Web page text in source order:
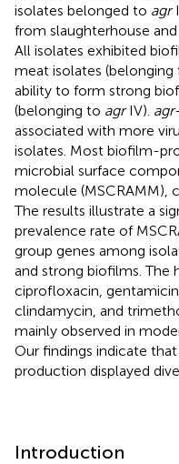
isolates belonged to agr
from slaughterhouse
All isolates exhibited
meat isolates (belonging
ability to form strong
(belonging to agrIV). agr
associated with more
isolates. Most biofilm-
microbial surface
molecule (MSCRAMM),
The results illustrate a
prevalence rate of
group genes among
and strong biofilms. The
ciprofloxacin,
clindamycin, and
mainly observed in
Our findings indicate that
production displayed
Introduction